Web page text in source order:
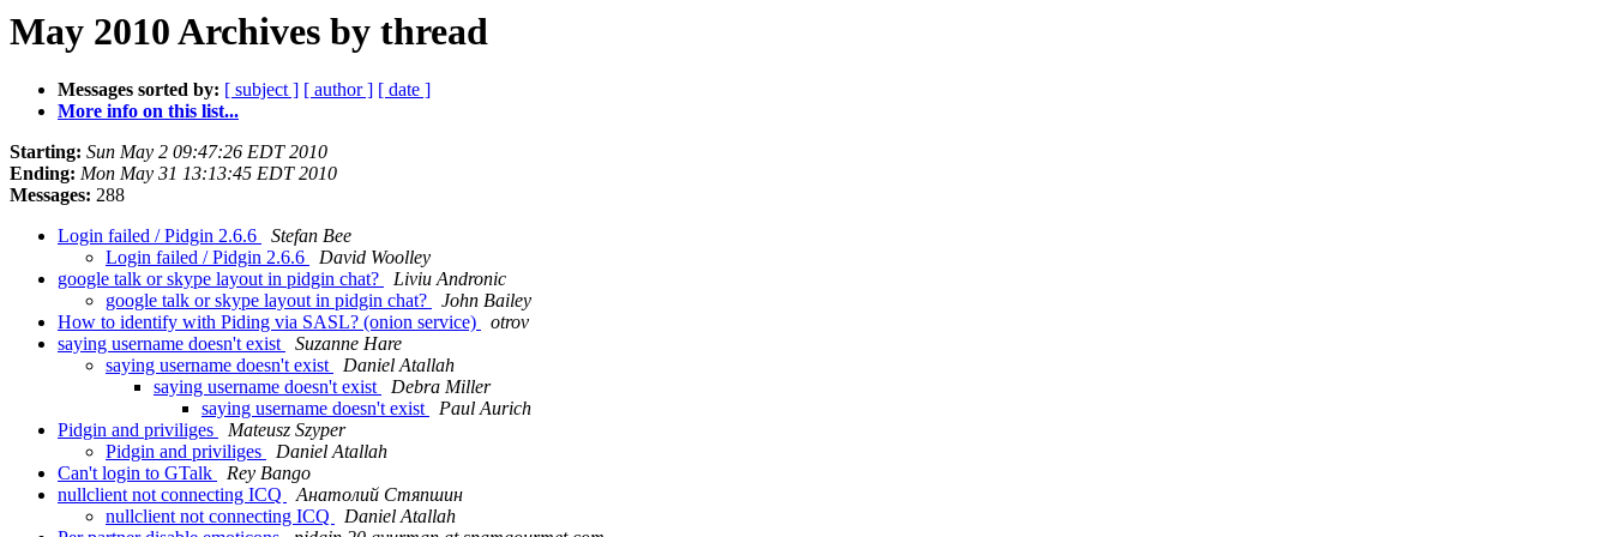
May 2010 Archives by thread
Messages sorted by: [ subject ] [ author ] [ date ]
More info on this list...
Starting: Sun May 2 09:47:26 EDT 2010
Ending: Mon May 31 13:13:45 EDT 2010
Messages: 288
Login failed / Pidgin 2.6.6
Stefan Bee
Login failed / Pidgin 2.6.6
David Woolley
google talk or skype layout in pidgin chat?
Liviu Andronic
google talk or skype layout in pidgin chat?
John Bailey
How to identify with Piding via SASL? (onion service)
otrov
saying username doesn't exist
Suzanne Hare
saying username doesn't exist
Daniel Atallah
saying username doesn't exist
Debra Miller
saying username doesn't exist
Paul Aurich
Pidgin and priviliges
Mateusz Szyper
Pidgin and priviliges
Daniel Atallah
Can't login to GTalk
Rey Bango
nullclient not connecting ICQ
Анатолий Стяпшин
nullclient not connecting ICQ
Daniel Atallah